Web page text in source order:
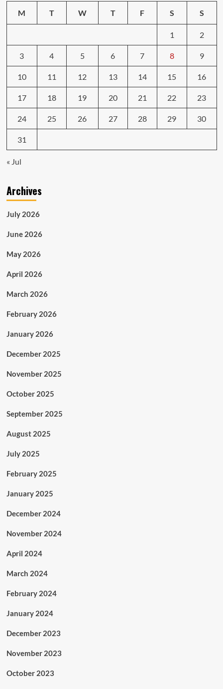
M T W T F S S
1 2
3 4 5 6 7 8 9
10 11 12 13 14 15 16
17 18 19 20 21 22 23
24 25 26 27 28 29 30
31
« Jul
Archives
July 2026
June 2026
May 2026
April 2026
March 2026
February 2026
January 2026
December 2025
November 2025
October 2025
September 2025
August 2025
July 2025
February 2025
January 2025
December 2024
November 2024
April 2024
March 2024
February 2024
January 2024
December 2023
November 2023
October 2023